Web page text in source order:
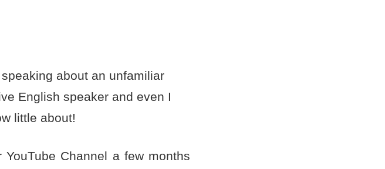
about an unfamiliar
English speaker and even I
little about!
Channel a few months